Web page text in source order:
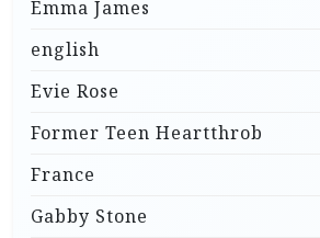
Emma James
english
Evie Rose
Former Teen Heartthrob
France
Gabby Stone